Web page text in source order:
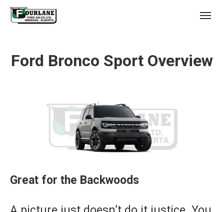
Ford Bronco Sport Overview
Great for the Backwoods